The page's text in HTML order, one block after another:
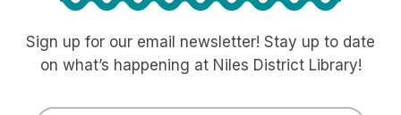
Sign up for our email newsletter! Stay up to date
on what’s happening at Niles District Library!